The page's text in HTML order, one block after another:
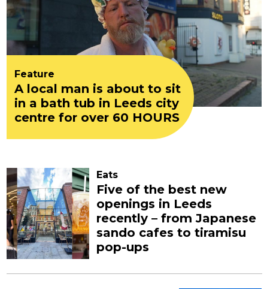
Feature
A local man is about to sit
in a bath tub in Leeds city
centre for over 60 HOURS
Eats
Five of the best new
openings in Leeds
recently – from Japanese
sando cafes to tiramisu
pop-ups